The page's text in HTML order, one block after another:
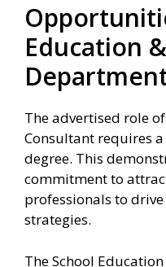
Education
The advertised role
Consultant requires a
degree. This
commitment to
professionals to
strategies.
The School